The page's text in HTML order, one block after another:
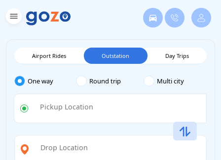
Airport Rides Outstation Day Trips
One way Round trip Multi city
Pickup Location
Drop Location